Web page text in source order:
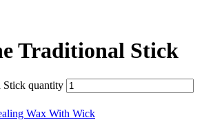
Traditional Stick
Stick quantity
Wax With Wick